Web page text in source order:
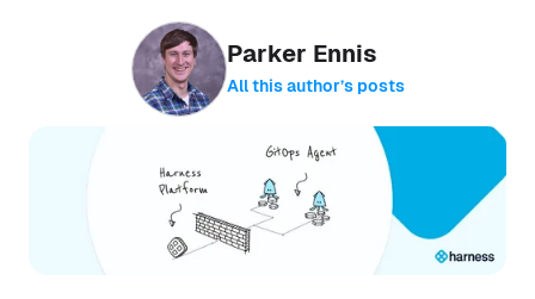
Parker Ennis
All this author’s posts